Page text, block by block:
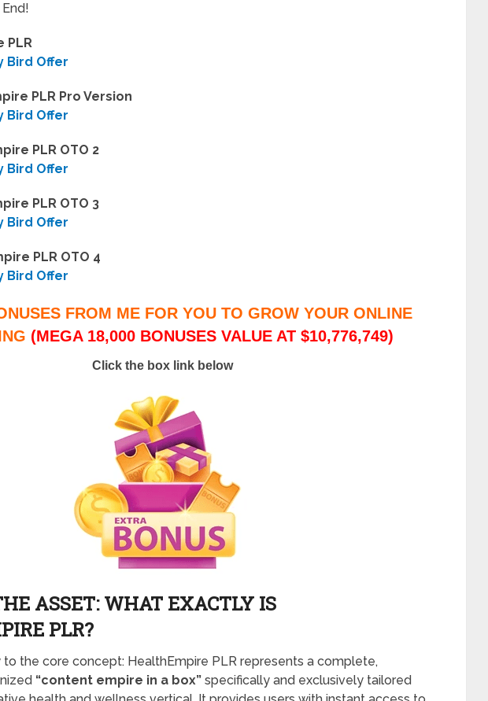
PLR
Bird Offer
PLR Pro Version
Bird Offer
PLR OTO 2
Bird Offer
PLR OTO 3
Bird Offer
PLR OTO 4
Bird Offer
FROM ME FOR YOU TO GROW YOUR ONLINE
(MEGA 18,000 BONUSES VALUE AT $10,776,749)
Click the box link below
ASSET: WHAT EXACTLY IS
PLR?
the core concept: HealthEmpire PLR represents a complete,
“content empire in a box” specifically and exclusively tailored